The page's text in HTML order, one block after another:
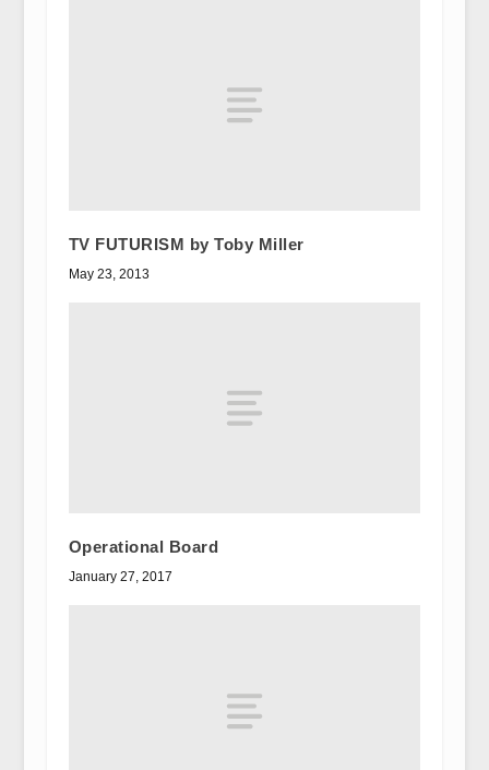
TV FUTURISM by Toby Miller
May 23, 2013
Operational Board
January 27, 2017